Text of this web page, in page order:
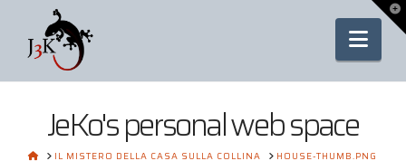
JeKo's personal web space
HOME
IL MISTERO DELLA CASA SULLA COLLINA HOUSE-THUMB.PNG